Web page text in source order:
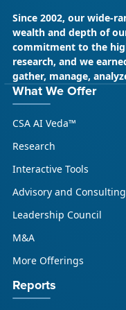
Since 2002, our wide-
wealth and depth of
commitment to the
research, and we
gather, manage,
What We Offer
CSA AI Veda™
Research
Interactive Tools
Advisory and Consulting
Leadership Council
M&A
More Offerings
Reports